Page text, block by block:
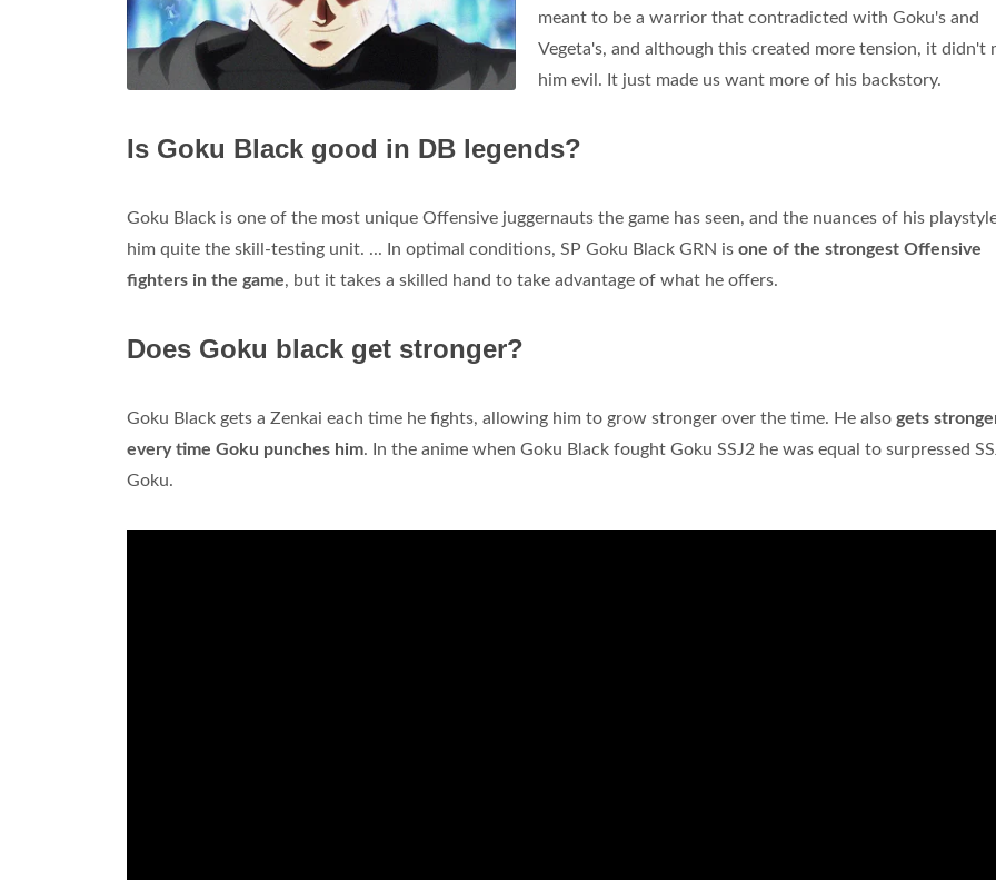
meant to be a warrior that contradicted with Goku's and
Vegeta's, and although this created more tension, it didn't
him evil. It just made us want more of his backstory.
Is Goku Black good in DB legends?
Goku Black is one of the most unique Offensive juggernauts the game has seen, and the nuances of his
him quite the skill-testing unit. ... In optimal conditions, SP Goku Black GRN is one of the strongest Offensive
fighters in the game, but it takes a skilled hand to take advantage of what he offers.
Does Goku black get stronger?
Goku Black gets a Zenkai each time he fights, allowing him to grow stronger over the time. He also gets
every time Goku punches him. In the anime when Goku Black fought Goku SSJ2 he was equal to surpressed
Goku.